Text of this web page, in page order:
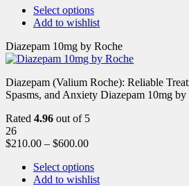
Select options
Add to wishlist
Diazepam 10mg by Roche
Diazepam (Valium Roche): Reliable
Spasms, and Anxiety Diazepam 10mg by
Rated 4.96 out of 5
26
$210.00 – $600.00
Select options
Add to wishlist